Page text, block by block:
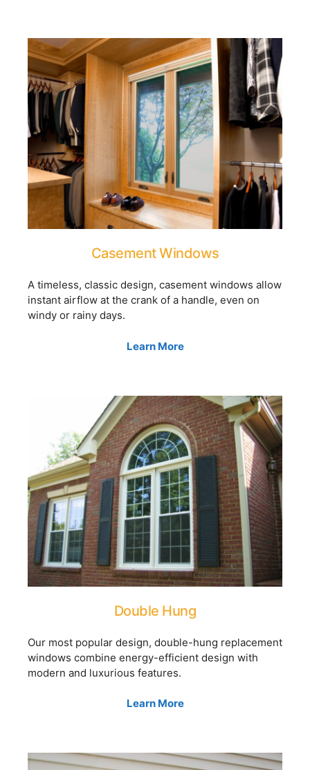
Casement Windows
A timeless, classic design, casement windows allow
instant airflow at the crank of a handle, even on
windy or rainy days.
Learn More
Double Hung
Our most popular design, double-hung replacement
windows combine energy-efficient design with
modern and luxurious features.
Learn More